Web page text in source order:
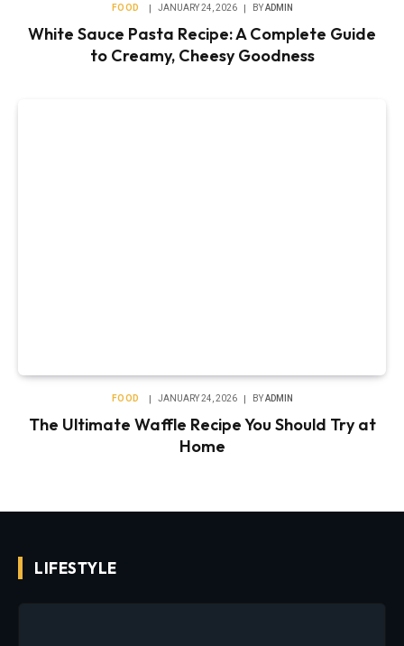
FOOD JANUARY 24, 2026 BY ADMIN
White Sauce Pasta Recipe: A Complete Guide
to Creamy, Cheesy Goodness
FOOD JANUARY 24, 2026 BY ADMIN
The Ultimate Waffle Recipe You Should Try at
Home
LIFESTYLE